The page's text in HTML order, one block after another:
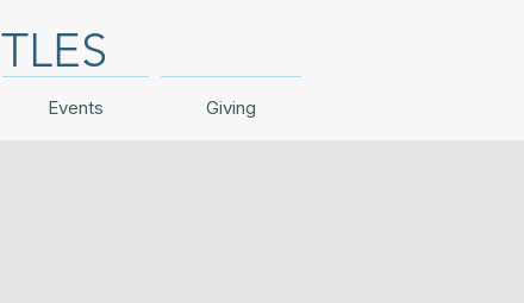
Events Giving